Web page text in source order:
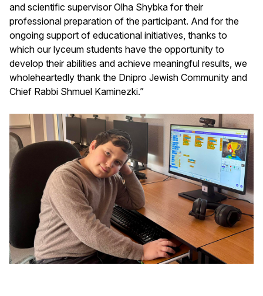
and scientific supervisor Olha Shybka for their
professional preparation of the participant. And for the
ongoing support of educational initiatives, thanks to
which our lyceum students have the opportunity to
develop their abilities and achieve meaningful results, we
wholeheartedly thank the Dnipro Jewish Community and
Chief Rabbi Shmuel Kaminezki.”